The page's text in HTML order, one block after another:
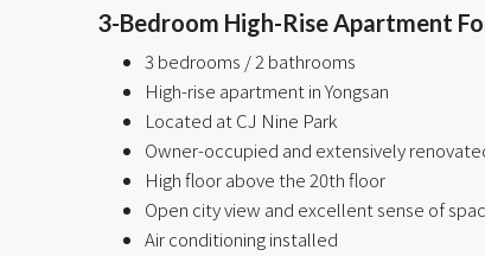
3-Bedroom High-Rise Apartment
3 bedrooms / 2 bathrooms
High-rise apartment in Yongsan
Located at CJ Nine Park
Owner-occupied and extensively
High floor above the 20th floor
Open city view and excellent sense of
Air conditioning installed